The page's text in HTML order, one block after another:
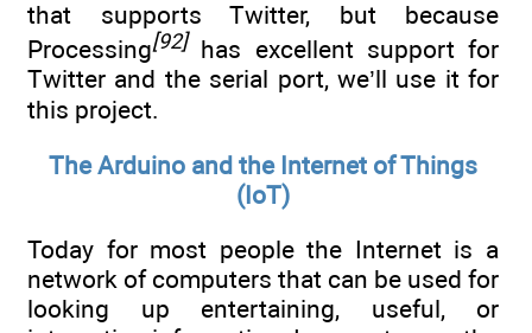
that supports Twitter, but because
Processing[92]has excellent support for
Twitter and the serial port, we’ll use it for
this project.
The Arduino and the Internet of Things
(IoT)
Today for most people the Internet is a
network of computers that can be used for
looking up entertaining, useful, or